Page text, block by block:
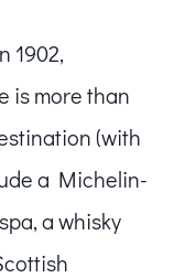
1902,
is more than
(with
a Michelin-
a whisky